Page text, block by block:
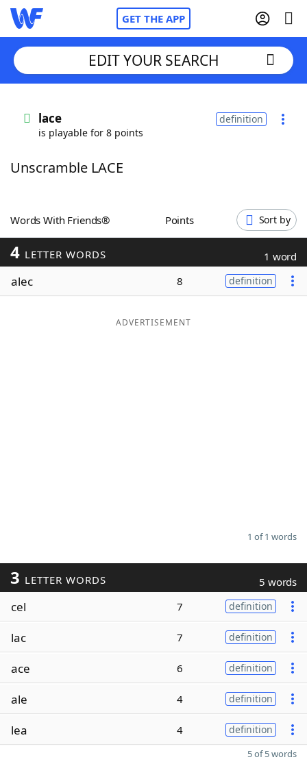
GET THE APP
Words With Friends
ScrabbleHelpers
Today's NYT Games
Maker
EDIT YOUR SEARCH
lace
is playable for 8 points
definition
Unscramble LACE
Words With Friends® Points Sort by
4 LETTER WORDS 1 word
alec 8 definition
ADVERTISEMENT
1 of 1 words
3 LETTER WORDS 5 words
cel 7 definition
lac 7 definition
ace 6 definition
ale 4 definition
lea 4 definition
5 of 5 words